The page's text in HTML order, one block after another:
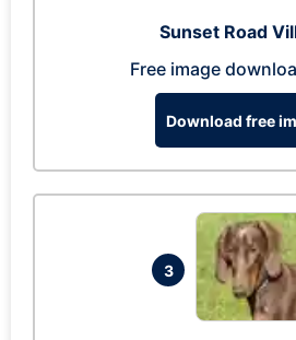
Sunset Road
Free image
Download free
3